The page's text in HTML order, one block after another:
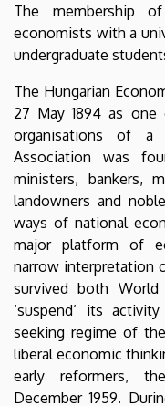
The membership
economists with a
undergraduate
The Hungarian
27 May 1894 as
organisations of a
Association was
ministers, bankers,
landowners and
ways of national
major platform of
narrow interpretation
survived both
‘suspend’ its
seeking regime of
liberal economic
early reformers,
December 1959.